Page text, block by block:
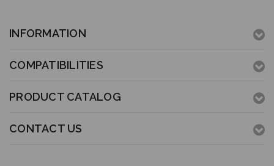
INFORMATION
COMPATIBILITIES
PRODUCT CATALOG
CONTACT US